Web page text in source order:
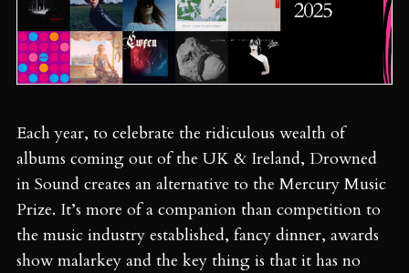
Each year, to celebrate the ridiculous wealth of
albums coming out of the UK & Ireland, Drowned
in Sound creates an alternative to the Mercury Music
Prize. It’s more of a companion than competition to
the music industry established, fancy dinner, awards
show malarkey and the key thing is that it has no